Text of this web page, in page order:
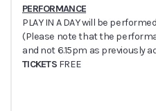
PERFORMANCE
PLAY IN A DAY will be
(Please note that the
and not 6.15pm as previously
TICKETSFREE